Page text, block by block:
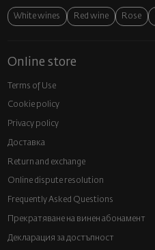
White wines Red wine Rose
Online store
Terms of Use
Cookie policy
Privacy policy
Доставка
Return and exchange
Online dispute resolution
Frequently Asked Questions
Прекратяване на винен абонамент
Декларация за достъпност